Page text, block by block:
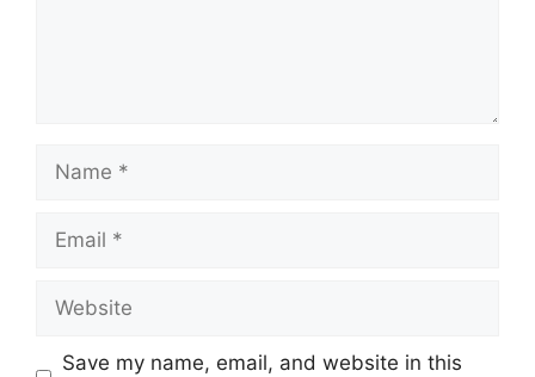
Save my name, email, and website in this